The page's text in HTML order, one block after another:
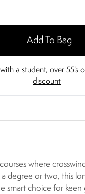
Add To Bag
where
degree or two, this
smart choice for keen